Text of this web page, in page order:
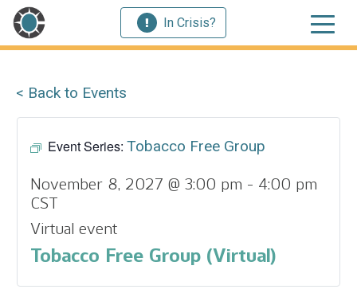
In Crisis?
< Back to Events
Event Series: Tobacco Free Group
November 8, 2027 @ 3:00 pm - 4:00 pm
CST
Virtual event
Tobacco Free Group (Virtual)